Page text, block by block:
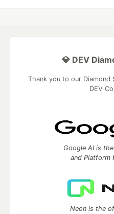
💎 DEV
Thank you to our
DEV
Google AI is
and Platform
Neon is the